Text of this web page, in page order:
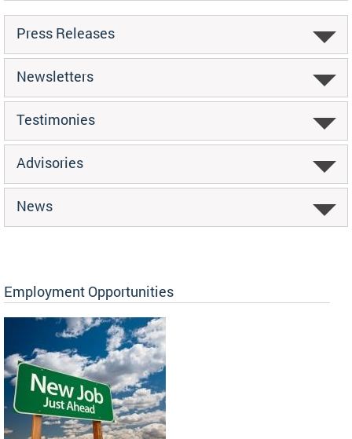
Press Releases
Newsletters
Testimonies
Advisories
News
Employment Opportunities